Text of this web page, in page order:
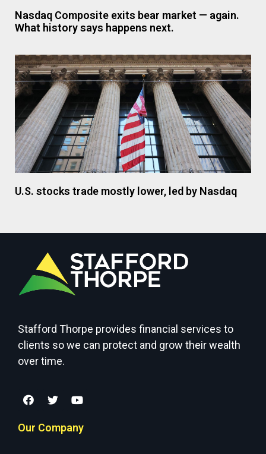
Nasdaq Composite exits bear market — again.
What history says happens next.
U.S. stocks trade mostly lower, led by Nasdaq
Stafford Thorpe provides financial services to
clients so we can protect and grow their wealth
over time.
Our Company